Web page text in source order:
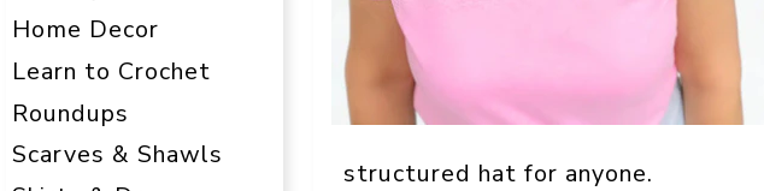
structured hat for anyone.
Home Decor
Learn to Crochet
Roundups
Scarves & Shawls